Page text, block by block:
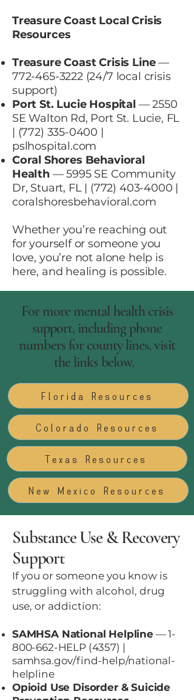
Treasure Coast Local Crisis
Resources
Treasure Coast Crisis Line—
772-465-3222 (24/7 local crisis
support)
Port St. Lucie Hospital — 2550
SE Walton Rd, Port St. Lucie, FL
| (772) 335-0400 |
pslhospital.com
Coral Shores Behavioral
Health — 5995 SE Community
Dr, Stuart, FL | (772) 403-4000 |
coralshoresbehavioral.com
Whether you’re reaching out
for yourself or someone you
love, you’re not alone help is
here, and healing is possible.
For more mental health crisis
support, including phone
numbers for county lines, visit
the links below.
Florida Resources
Colorado Resources
Texas Resources
New Mexico Resources
Substance Use & Recovery
Support
If you or someone you know is
struggling with alcohol, drug
use, or addiction:
SAMHSA National Helpline—1-
800-662-HELP (4357) |
samhsa.gov/find-help/national-
helpline
Opioid Use Disorder & Suicide